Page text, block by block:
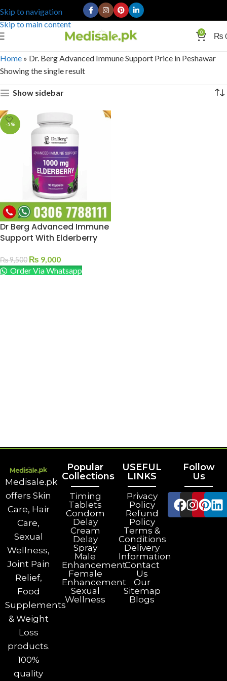
Skip to navigation
Skip to main content
0 ₨
Home » Dr. Berg Advanced Immune Support Price in Peshawar
Showing the single result
Show sidebar
-5%
Dr Berg Advanced Immune
Support With Elderberry
₨9,500 ₨ 9,000
Order Via Whatsapp
Medisale.pk
offers Skin
Care, Hair
Care,
Sexual
Wellness,
Joint Pain
Relief,
Food
Supplements
& Weight
Loss
products.
100%
quality
Popular
Collections
Timing
Tablets
Condom
Delay
Cream
Delay
Spray
Male
Enhancement
Female
Enhancement
Sexual
Wellness
USEFUL
LINKS
Privacy
Policy
Refund
Policy
Terms &
Conditions
Delivery
Information
Contact
Us
Our
Sitemap
Blogs
Follow
Us